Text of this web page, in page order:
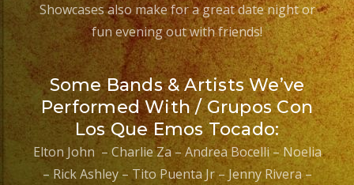
Showcases also make for a great date night or
fun evening out with friends!
Some Bands & Artists We’ve
Performed With / Grupos Con
Los Que Emos Tocado:
Elton John – Charlie Za – Andrea Bocelli – Noelia
– Rick Ashley – Tito Puenta Jr – Jenny Rivera –